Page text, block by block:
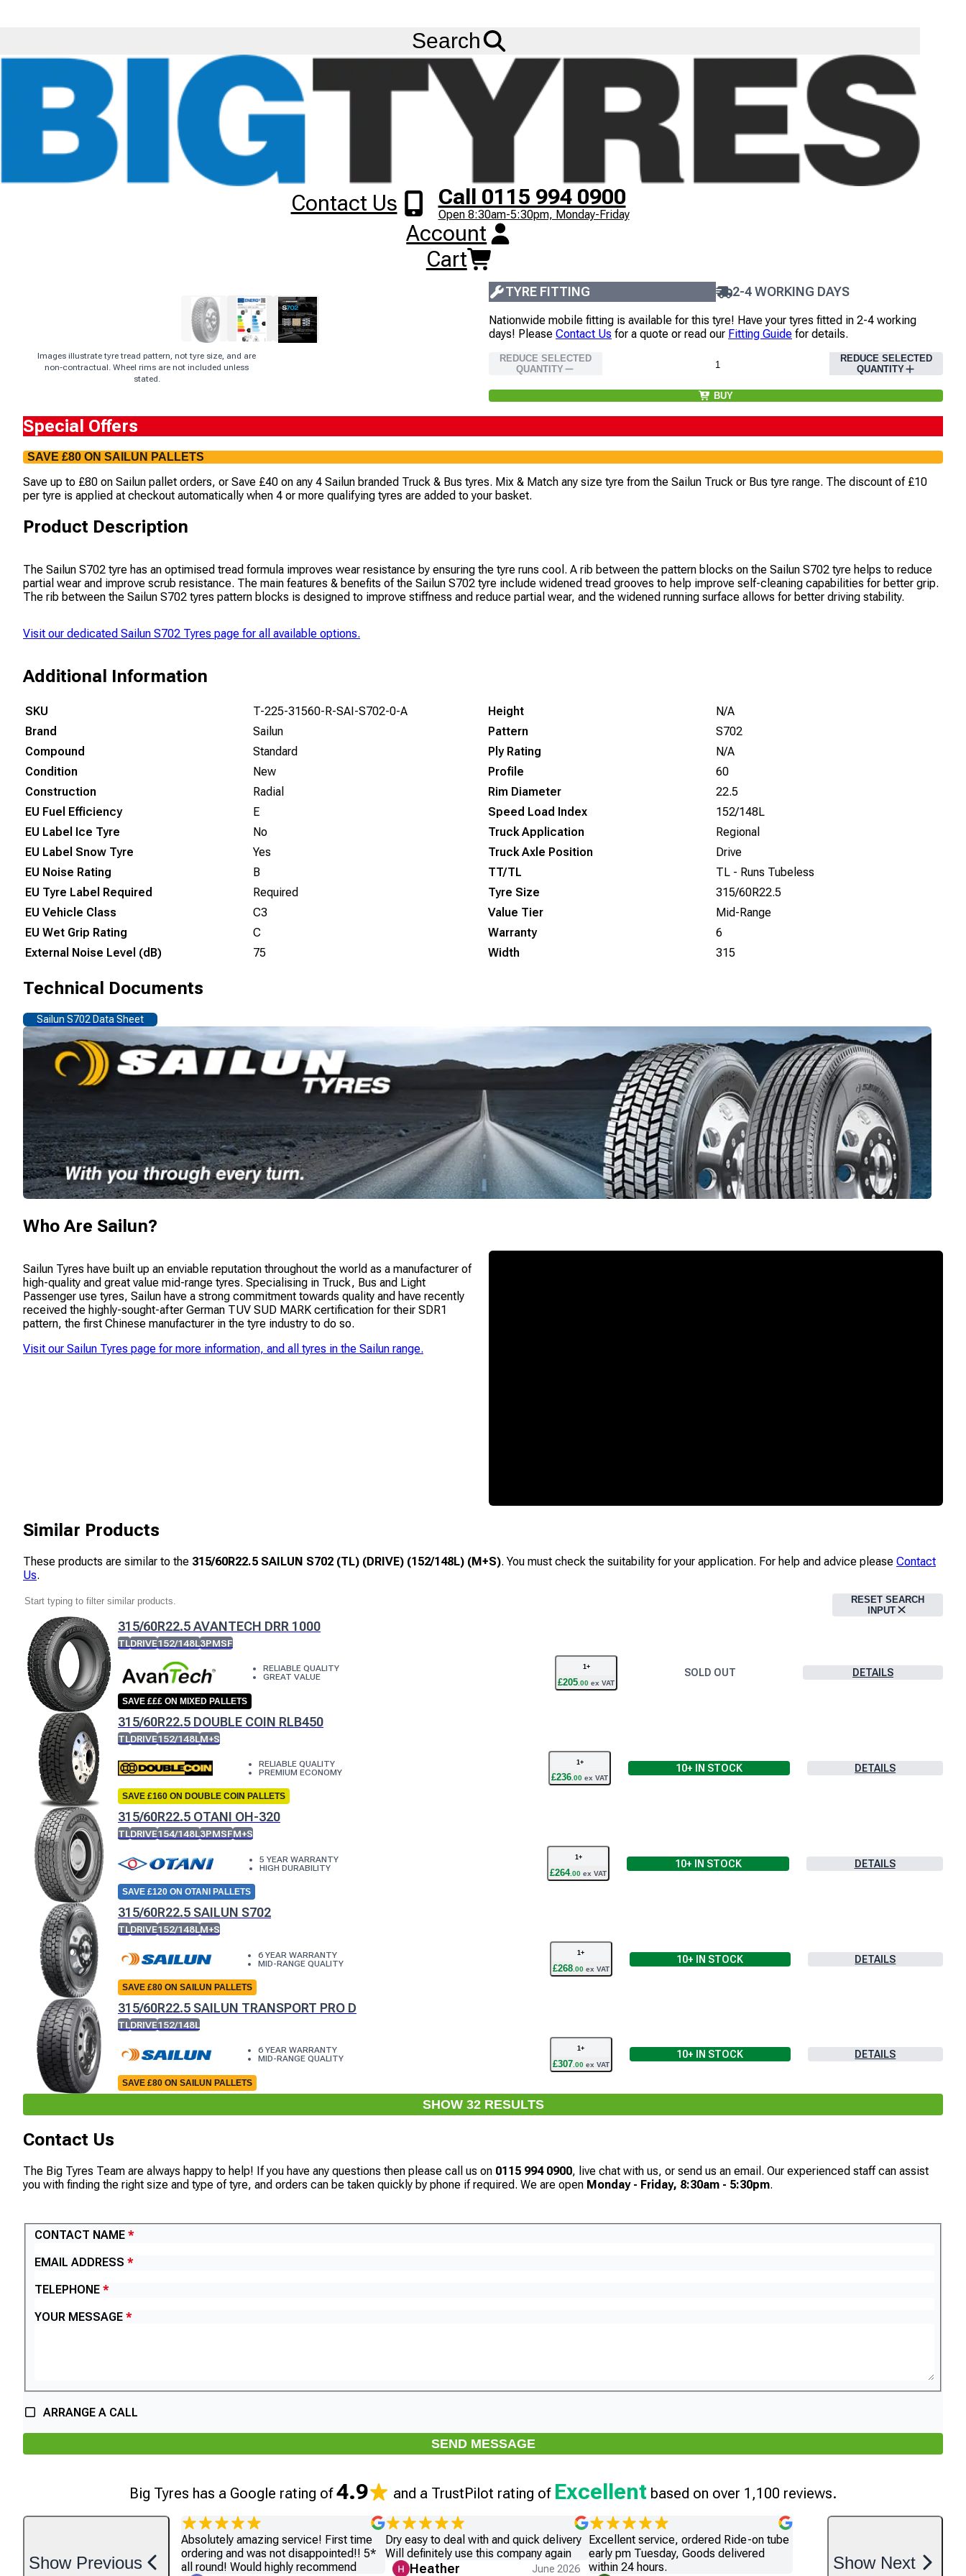
Search
Contact Us Call 0115 994 0900
Open 8:30am-5:30pm, Monday-Friday
Account
Cart
Add to
Share
Product
Image
Images illustrate tyre tread pattern, not tyre size, and are
non-contractual. Wheel rims are not included unless
stated.
315/60R22.5 SAILUN S702
DRIVE 152/148L
ex VAT ex VAT
10+IN STOCK
Most orders placed before 3pm will be dispatched the same day on a non-guaranteed
Next Working Day delivery service. Read our
TYRE FITTING 2-4 WORKING DAYS
Nationwide mobile fitting is available for this tyre! Have your tyres fitted in 2-4 working
days! Please Contact Us for a quote or read our Fitting Guide for details.
REDUCE SELECTED
QUANTITY
REDUCE SELECTED
QUANTITY
BUY
Special Offers
SAVE £80 ON SAILUN PALLETS
Save up to £80 on Sailun pallet orders, or Save £40 on any 4 Sailun branded Truck & Bus tyres. Mix & Match any size tyre from the Sailun Truck or Bus tyre range. The discount of £10
per tyre is applied at checkout automatically when 4 or more qualifying tyres are added to your basket.
Product Description
The Sailun S702 tyre has an optimised tread formula improves wear resistance by ensuring the tyre runs cool. A rib between the pattern blocks on the Sailun S702 tyre helps to reduce
partial wear and improve scrub resistance. The main features & benefits of the Sailun S702 tyre include widened tread grooves to help improve self-cleaning capabilities for better grip.
The rib between the Sailun S702 tyres pattern blocks is designed to improve stiffness and reduce partial wear, and the widened running surface allows for better driving stability.
Visit our dedicated Sailun S702 Tyres page for all available options.
Additional Information
SKU
T-225-31560-R-SAI-S702-0-A
Brand
Sailun
Compound
Standard
Condition
New
Construction
Radial
EU Fuel Efficiency
E
EU Label Ice Tyre
No
EU Label Snow Tyre
Yes
EU Noise Rating
B
EU Tyre Label Required
Required
EU Vehicle Class
C3
EU Wet Grip Rating
C
External Noise Level (dB)
75
Height
N/A
Pattern
S702
Ply Rating
N/A
Profile
60
Rim Diameter
22.5
Speed Load Index
152/148L
Truck Application
Regional
Truck Axle Position
Drive
TT/TL
TL - Runs Tubeless
Tyre Size
315/60R22.5
Value Tier
Mid-Range
Warranty
6
Width
315
Technical Documents
Sailun S702 Data Sheet
Who Are Sailun?
Sailun Tyres have built up an enviable reputation throughout the world as a manufacturer of
high-quality and great value mid-range tyres. Specialising in Truck, Bus and Light
Passenger use tyres, Sailun have a strong commitment towards quality and have recently
received the highly-sought-after German TUV SUD MARK certification for their SDR1
pattern, the first Chinese manufacturer in the tyre industry to do so.
Visit our Sailun Tyres page for more information, and all tyres in the Sailun range.
Similar Products
These products are similar to the 315/60R22.5 SAILUN S702 (TL) (DRIVE) (152/148L) (M+S). You must check the suitability for your application. For help and advice please Contact
Us.
RESET SEARCH
INPUT
315/60R22.5 AVANTECH DRR 1000
TLDRIVE152/148L3PMSF
RELIABLE QUALITY
GREAT VALUE
SOLD OUT
1 +
£205 00 ex VAT
DETAILS
SAVE £££ ON MIXED PALLETS
315/60R22.5 DOUBLE COIN RLB450
TLDRIVE152/148LM+S
RELIABLE QUALITY
PREMIUM ECONOMY
10+ IN STOCK
1 +
£236.00 ex VAT
DETAILS
SAVE £160 ON DOUBLE COIN PALLETS
315/60R22.5 OTANI OH-320
TLDRIVE154/148L3PMSFM+S
5 YEAR WARRANTY
HIGH DURABILITY
10+ IN STOCK
1+
£264.00 ex VAT
DETAILS
SAVE £120 ON OTANI PALLETS
315/60R22.5 SAILUN S702
TLDRIVE152/148LM+S
6 YEAR WARRANTY
MID-RANGE QUALITY
10+ IN STOCK
1+
£268. 00ex VAT
DETAILS
SAVE £80 ON SAILUN PALLETS
315/60R22.5 SAILUN TRANSPORT PRO D
TLDRIVE152/148L
6 YEAR WARRANTY
MID-RANGE QUALITY
10+ IN STOCK
1+
£307. 00ex VAT
DETAILS
SAVE £80 ON SAILUN PALLETS
SHOW 32RESULTS
Contact Us
The Big Tyres Team are always happy to help! If you have any questions then please call us on 0115 994 0900, live chat with us, or send us an email. Our experienced staff can assist
you with finding the right size and type of tyre, and orders can be taken quickly by phone if required. We are open Monday - Friday, 8:30am - 5:30pm.
CONTACT NAME
EMAIL ADDRESS
TELEPHONE
YOUR MESSAGE
ARRANGE A CALL
SEND MESSAGE
Big Tyres has a Google rating of4.9 and a TrustPilot rating of Excellent based on over 1,100 reviews.
Absolutely amazing service! First time
ordering and was not disappointed!! 5*
all round! Would highly recommend
Dry easy to deal with and quick delivery
Will definitely use this company again
Heather June 2026
Excellent service, ordered Ride-on tube
early pm Tuesday, Goods delivered
within 24 hours.
Show Previous Show Next